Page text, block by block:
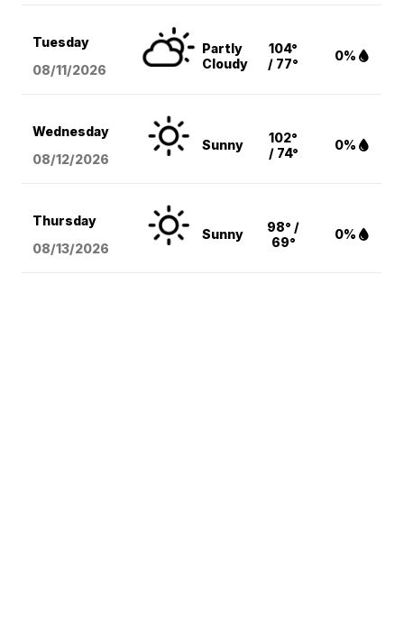
Tuesday
08/11/2026
Partly
Cloudy
104°
/ 77°
0%
Wednesday
08/12/2026
Sunny
102°
/ 74°
0%
Thursday
08/13/2026
Sunny
98° /
69°
0%